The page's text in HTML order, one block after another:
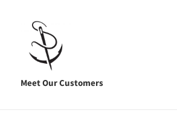
Meet Our Customers